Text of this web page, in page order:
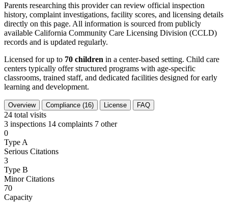
Parents researching this provider can review official inspection
history, complaint investigations, facility scores, and licensing details
directly on this page. All information is sourced from publicly
available California Community Care Licensing Division (CCLD)
records and is updated regularly.
Licensed for up to 70 children in a center-based setting. Child care
centers typically offer structured programs with age-specific
classrooms, trained staff, and dedicated facilities designed for early
learning and development.
Overview Compliance (16) License FAQ
24 total visits
3 inspections 14 complaints 7 other
0
Type A
Serious Citations
3
Type B
Minor Citations
70
Capacity